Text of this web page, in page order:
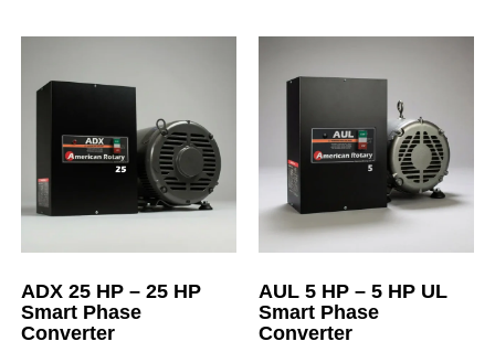
ADX 25 HP – 25 HP
Smart Phase
Converter
AUL 5 HP – 5 HP UL
Smart Phase
Converter